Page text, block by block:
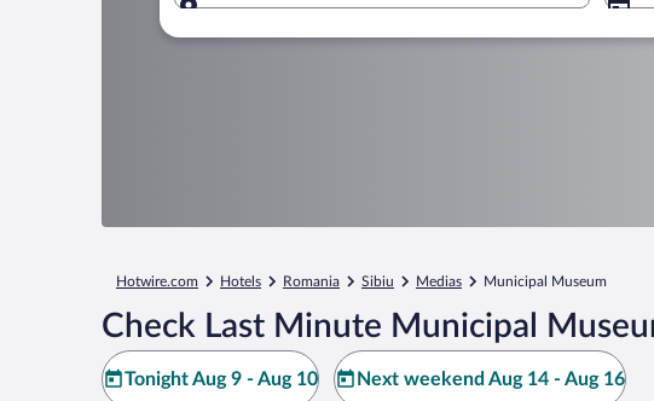
Hotwire.com Hotels Romania Sibiu Medias Municipal Museum
Check Last Minute Municipal
Tonight Aug 9 - Aug 10 Next weekend Aug 14 - Aug 16